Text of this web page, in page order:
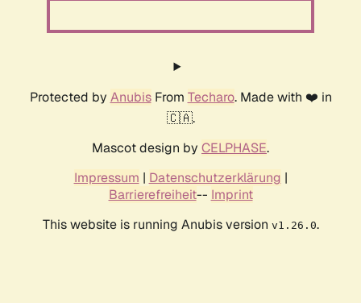
Protected by AnubisFrom Techaro. Made with ❤️ in
🇨🇦.
Mascot design by CELPHASE.
Impressum | Datenschutzerklärung |
Barrierefreiheit-- Imprint
This website is running Anubis version v1.26.0.